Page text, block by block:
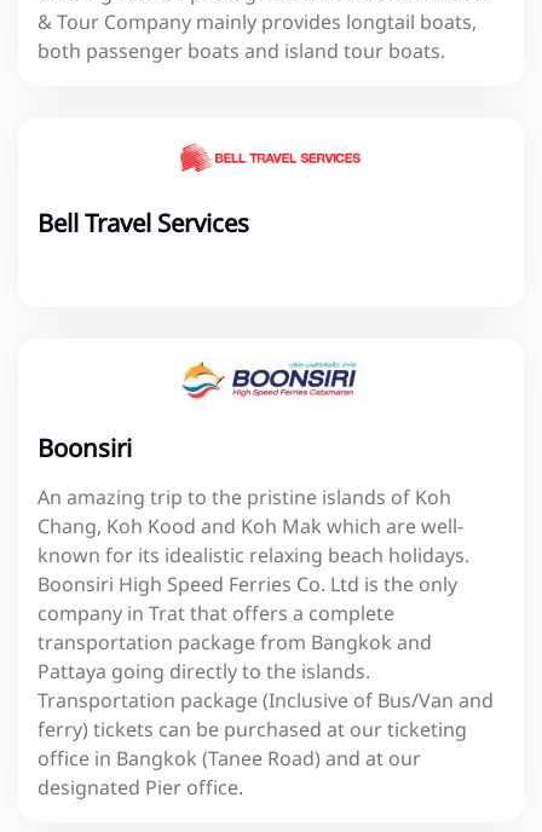
& Tour Company mainly provides longtail boats,
both passenger boats and island tour boats.
Bell Travel Services
Boonsiri
An amazing trip to the pristine islands of Koh
Chang, Koh Kood and Koh Mak which are well-
known for its idealistic relaxing beach holidays.
Boonsiri High Speed Ferries Co. Ltd is the only
company in Trat that offers a complete
transportation package from Bangkok and
Pattaya going directly to the islands.
Transportation package (Inclusive of Bus/Van and
ferry) tickets can be purchased at our ticketing
office in Bangkok (Tanee Road) and at our
designated Pier office.